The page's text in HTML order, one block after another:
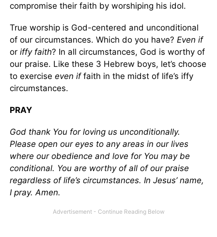
compromise their faith by worshiping his idol.
True worship is God-centered and unconditional
of our circumstances. Which do you have? Even if
or iffy faith? In all circumstances, God is worthy of
our praise. Like these 3 Hebrew boys, let’s choose
to exercise even iffaith in the midst of life’s iffy
circumstances.
PRAY
God thank You for loving us unconditionally.
Please open our eyes to any areas in our lives
where our obedience and love for You may be
conditional. You are worthy of all of our praise
regardless of life’s circumstances. In Jesus’ name,
I pray. Amen.